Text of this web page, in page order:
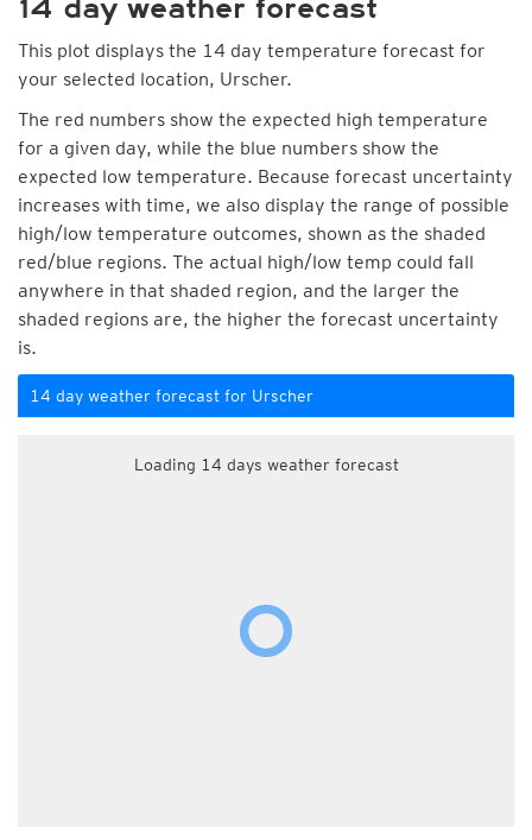
14 day weather forecast
This plot displays the 14 day temperature forecast for
your selected location, Urscher.
The red numbers show the expected high temperature
for a given day, while the blue numbers show the
expected low temperature. Because forecast uncertainty
increases with time, we also display the range of possible
high/low temperature outcomes, shown as the shaded
red/blue regions. The actual high/low temp could fall
anywhere in that shaded region, and the larger the
shaded regions are, the higher the forecast uncertainty
is.
14 day weather forecast for Urscher
Loading 14 days weather forecast